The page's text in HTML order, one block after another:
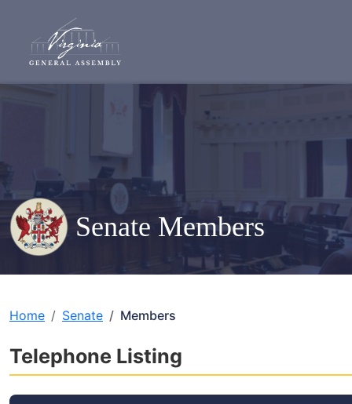
Senate Members
Home Senate Members
Telephone Listing